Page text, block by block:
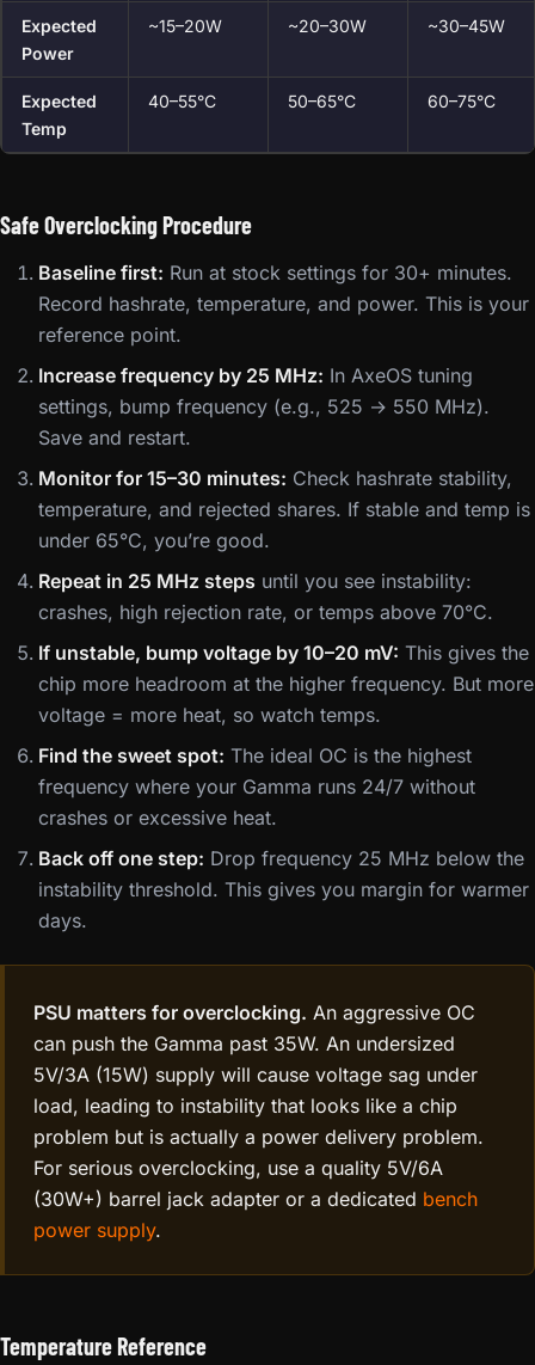
Expected
Power
~15–20W ~20–30W ~30–45W
Expected
Temp
40–55°C 50–65°C 60–75°C
Safe Overclocking Procedure
Baseline first: Run at stock settings for 30+ minutes.
Record hashrate, temperature, and power. This is your
reference point.
Increase frequency by 25 MHz: In AxeOS tuning
settings, bump frequency (e.g., 525 → 550 MHz).
Save and restart.
Monitor for 15–30 minutes: Check hashrate stability,
temperature, and rejected shares. If stable and temp is
under 65°C, you’re good.
Repeat in 25 MHz steps until you see instability:
crashes, high rejection rate, or temps above 70°C.
If unstable, bump voltage by 10–20 mV: This gives the
chip more headroom at the higher frequency. But more
voltage = more heat, so watch temps.
Find the sweet spot: The ideal OC is the highest
frequency where your Gamma runs 24/7 without
crashes or excessive heat.
Back off one step: Drop frequency 25 MHz below the
instability threshold. This gives you margin for warmer
days.
PSU matters for overclocking. An aggressive OC
can push the Gamma past 35W. An undersized
5V/3A (15W) supply will cause voltage sag under
load, leading to instability that looks like a chip
problem but is actually a power delivery problem.
For serious overclocking, use a quality 5V/6A
(30W+) barrel jack adapter or a dedicated bench
power supply.
Temperature Reference